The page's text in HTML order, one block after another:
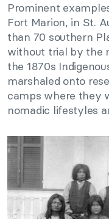
Prominent
Fort Marion, in St.
than 70 southern
without trial by the
the 1870s
marshaled onto
camps where they
nomadic lifestyles